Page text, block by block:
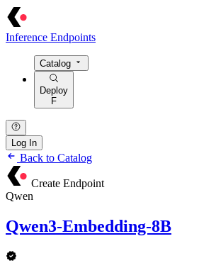
Inference Endpoints
Catalog
Deploy
F
Log In
Back to Catalog
Create Endpoint
Qwen
Qwen3-Embedding-8B